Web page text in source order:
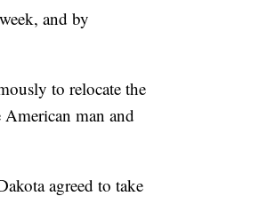
and by
to relocate the
man and
agreed to take